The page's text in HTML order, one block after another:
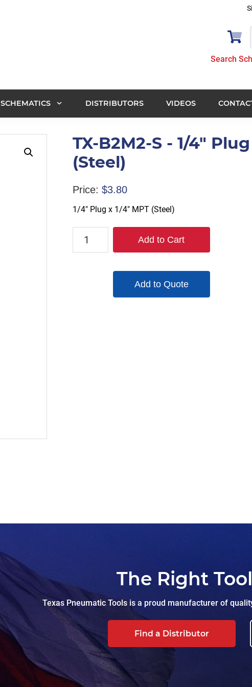
Search
SCHEMATICS DISTRIBUTORS VIDEOS
TX-B2M2-S - 1/4"
(Steel)
Price: $3.80
1/4″ Plug x 1/4″ MPT (Steel)
Add to Cart
Add to Quote
The Right
Texas Pneumatic Tools is a proud manufacturer of
Find a Distributor